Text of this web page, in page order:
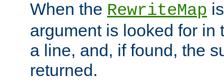
When the RewriteMap
argument is looked for in
a line, and, if found, the
returned.